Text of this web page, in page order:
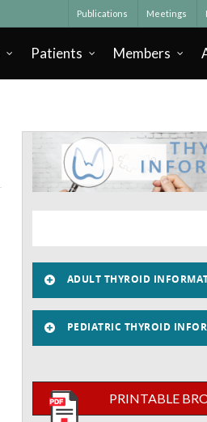
Publications Meetings
Patients Members
ADULT THYROID
PEDIATRIC THYROID
PRINTABLE